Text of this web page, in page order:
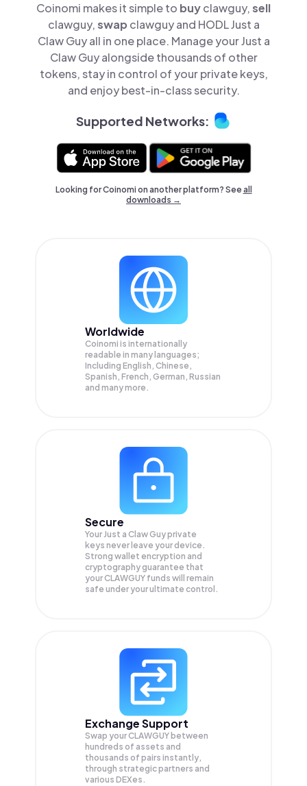
Coinomi makes it simple to buyclawguy,sell
clawguy,swap clawguy and HODL Just a
Claw Guy all in one place. Manage your Just a
Claw Guy alongside thousands of other
tokens, stay in control of your private keys,
and enjoy best-in-class security.
Supported Networks:
Looking for Coinomi on another platform? Seeall
downloads →
Worldwide
Coinomi is internationally
readable in many languages;
Including English, Chinese,
Spanish, French, German, Russian
and many more.
Secure
Your Just a Claw Guy private
keys never leave your device.
Strong wallet encryption and
cryptography guarantee that
yourCLAWGUY funds will remain
safe under your ultimate control.
Exchange Support
Swap yourCLAWGUY between
hundreds of assets and
thousands of pairs instantly,
through strategic partners and
various DEXes.